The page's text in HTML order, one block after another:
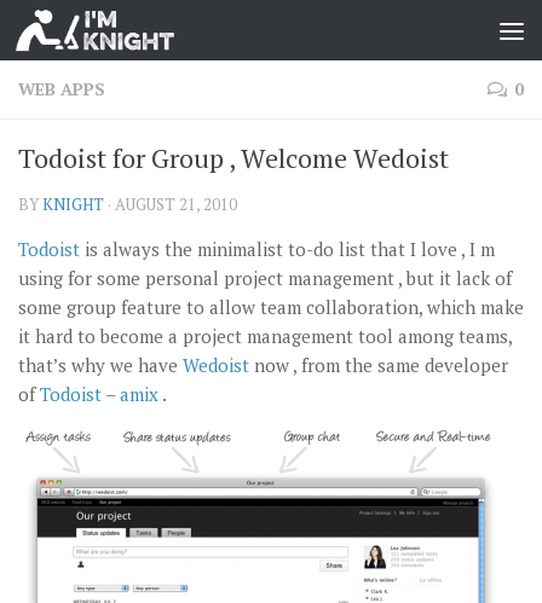
WEB APPS 0
Todoist for Group , Welcome Wedoist
BYKNIGHT · AUGUST 21, 2010
Todoist is always the minimalist to-do list that I love , I m
using for some personal project management , but it lack of
some group feature to allow team collaboration, which make
it hard to become a project management tool among teams,
that’s why we have Wedoist now , from the same developer
ofTodoist –amix .